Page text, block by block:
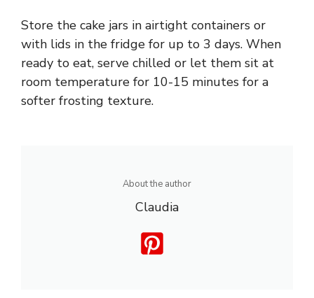
Store the cake jars in airtight containers or
with lids in the fridge for up to 3 days. When
ready to eat, serve chilled or let them sit at
room temperature for 10-15 minutes for a
softer frosting texture.
About the author
Claudia